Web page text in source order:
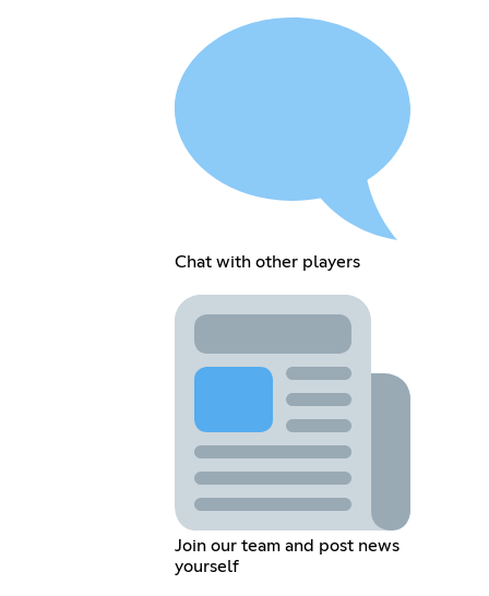
Chat with other players
Join our team and post news
yourself